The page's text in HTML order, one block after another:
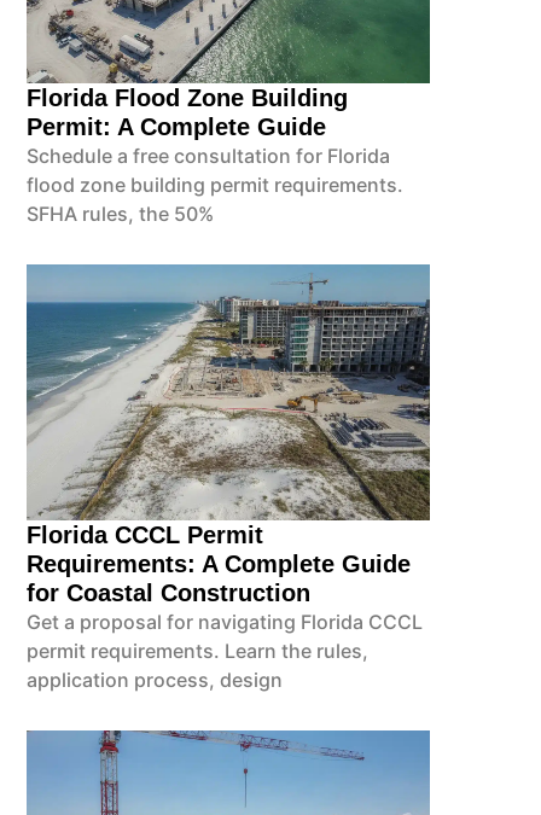
Florida Flood Zone Building
Permit: A Complete Guide
Schedule a free consultation for Florida
flood zone building permit requirements.
SFHA rules, the 50%
Florida CCCL Permit
Requirements: A Complete Guide
for Coastal Construction
Get a proposal for navigating Florida CCCL
permit requirements. Learn the rules,
application process, design